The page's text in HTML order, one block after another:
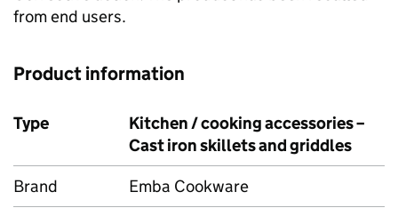
from end users.
Product information
Type
Kitchen / cooking accessories –
Cast iron skillets and griddles
Brand
Emba Cookware